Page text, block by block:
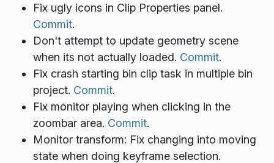
Fix ugly icons in Clip Properties panel.
Commit.
Don't attempt to update geometry scene
when its not actually loaded. Commit.
Fix crash starting bin clip task in multiple bin
project. Commit.
Fix monitor playing when clicking in the
zoombar area. Commit.
Monitor transform: Fix changing into moving
state when doing keyframe selection.